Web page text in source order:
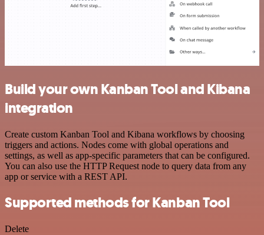
Build your own Kanban Tool and Kibana
integration
Create custom Kanban Tool and Kibana workflows by choosing
triggers and actions. Nodes come with global operations and
settings, as well as app-specific parameters that can be configured.
You can also use the HTTP Request node to query data from any
app or service with a REST API.
Supported methods for Kanban Tool
Delete